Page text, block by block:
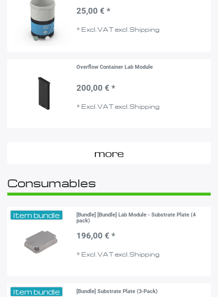
25,00 € *
* Excl. VATexcl.Shipping
Overflow Container Lab Module
200,00 € *
* Excl. VATexcl.Shipping
more
Consumables
Item bundle
[Bundle] [Bundle] Lab Module - Substrate Plate (4
pack)
196,00 € *
* Excl. VATexcl.Shipping
Item bundle [Bundle] Substrate Plate (3-Pack)